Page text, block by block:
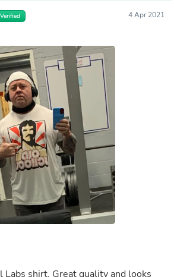
Verified 4 Apr 2021
Labs shirt. Great quality and looks